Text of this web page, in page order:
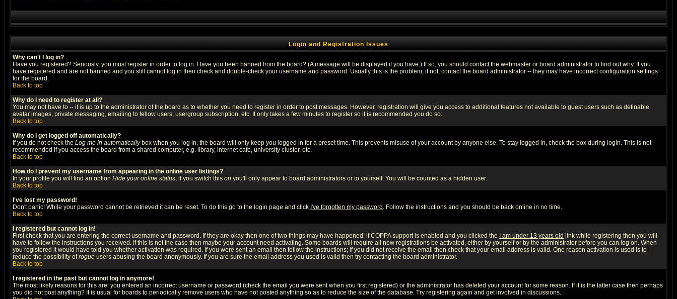
Login and Registration Issues
Why can't I log in?
Have you registered? Seriously, you must register in order to log in. Have you been banned from the board? (A message will be displayed if you have.) If so, you should contact the webmaster or board administrator to find out why. If you
have registered and are not banned and you still cannot log in then check and double-check your username and password. Usually this is the problem; if not, contact the board administrator -- they may have incorrect configuration settings
for the board.
Back to top
Why do I need to register at all?
You may not have to -- it is up to the administrator of the board as to whether you need to register in order to post messages. However, registration will give you access to additional features not available to guest users such as definable
avatar images, private messaging, emailing to fellow users, usergroup subscription, etc. It only takes a few minutes to register so it is recommended you do so.
Back to top
Why do I get logged off automatically?
If you do not check the Log me in automaticallybox when you log in, the board will only keep you logged in for a preset time. This prevents misuse of your account by anyone else. To stay logged in, check the box during login. This is not
recommended if you access the board from a shared computer, e.g. library, internet cafe, university cluster, etc.
Back to top
How do I prevent my username from appearing in the online user listings?
In your profile you will find an option Hide your online status; if you switch this on you'll only appear to board administrators or to yourself. You will be counted as a hidden user.
Back to top
I've lost my password!
Don't panic! While your password cannot be retrieved it can be reset. To do this go to the login page and click I've forgotten my password . Follow the instructions and you should be back online in no time.
Back to top
I registered but cannot log in!
First check that you are entering the correct username and password. If they are okay then one of two things may have happened: if COPPA support is enabled and you clicked the
I am under 13 years old link while registering then you will
have to follow the instructions you received. If this is not the case then maybe your account need activating. Some boards will require all new registrations be activated, either by yourself or by the administrator before you can log on. When
you registered it would have told you whether activation was required. If you were sent an email then follow the instructions; if you did not receive the email then check that your email address is valid. One reason activation is used is to
reduce the possibility ofrogue users abusing the board anonymously. If you are sure the email address you used is valid then try contacting the board administrator.
Back to top
I registered in the past but cannot log in anymore!
The most likely reasons for this are: you entered an incorrect username or password (check the email you were sent when you first registered) or the administrator has deleted your account for some reason. If it is the latter case then perhaps
you did not post anything? It is usual for boards to periodically remove users who have not posted anything so as to reduce the size of the database. Try registering again and get involved in discussions.